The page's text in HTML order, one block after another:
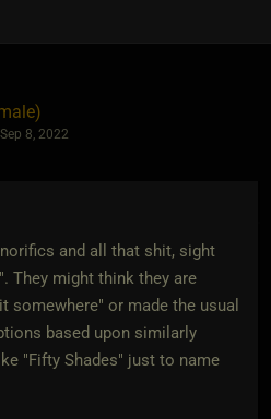
8, 2022
and all that shit, sight
They might think they are
somewhere" or made the usual
based upon similarly
"Fifty Shades" just to name